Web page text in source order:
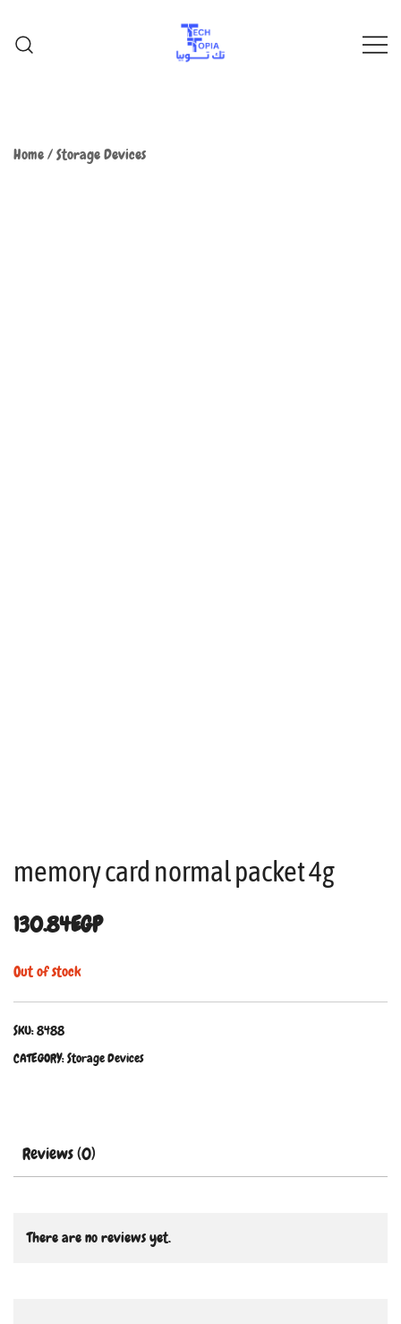
Home/Storage Devices
memory card normal packet 4g
130.84EGP
Out of stock
SKU:8488
CATEGORY:Storage Devices
Reviews (0)
There are no reviews yet.